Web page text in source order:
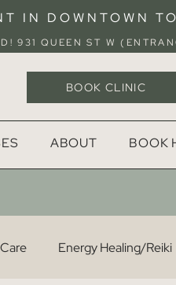
IN DOWNTOWN
BOOK CLINIC
ABOUT BOOK
Energy Healing/Reiki